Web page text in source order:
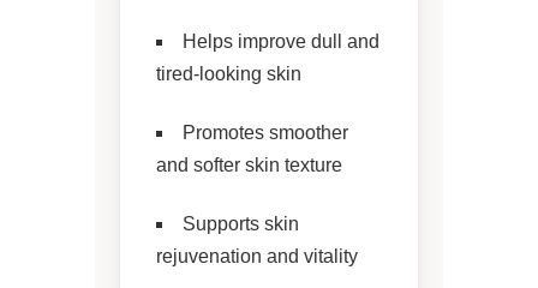
Helps improve dull and
tired-looking skin
Promotes smoother
and softer skin texture
Supports skin
rejuvenation and vitality